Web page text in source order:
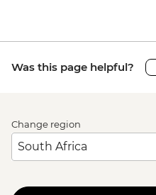
Was this page helpful?
Change region